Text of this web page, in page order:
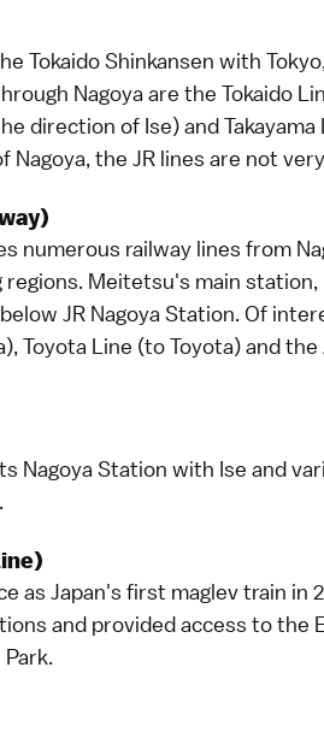
Tokaido Shinkansen with Tokyo,
Nagoya are the Tokaido
direction of Ise) and
Nagoya, the JR lines are not
numerous railway lines from
Meitetsu's main
JR Nagoya Station. Of
), Toyota Line (to Toyota) and
Nagoya Station with Ise and
.
as Japan's first maglev train in
and provided access to the
Park.